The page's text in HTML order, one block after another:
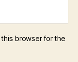
this browser for the